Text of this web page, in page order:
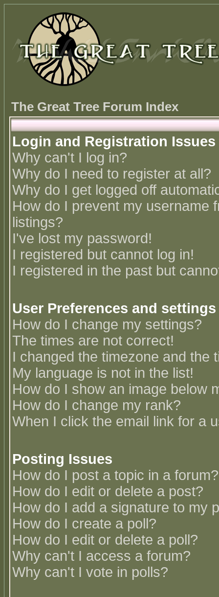
The Great Tree Forum Index
Login and Registration Issues
Why can't I log in?
Why do I need to register at all?
Why do I get logged off
How do I prevent my username
listings?
I've lost my password!
I registered but cannot log in!
I registered in the past but
User Preferences and settings
How do I change my settings?
The times are not correct!
I changed the timezone and the
My language is not in the list!
How do I show an image below
How do I change my rank?
When I click the email link for a
Posting Issues
How do I post a topic in a forum?
How do I edit or delete a post?
How do I add a signature to my
How do I create a poll?
How do I edit or delete a poll?
Why can't I access a forum?
Why can't I vote in polls?